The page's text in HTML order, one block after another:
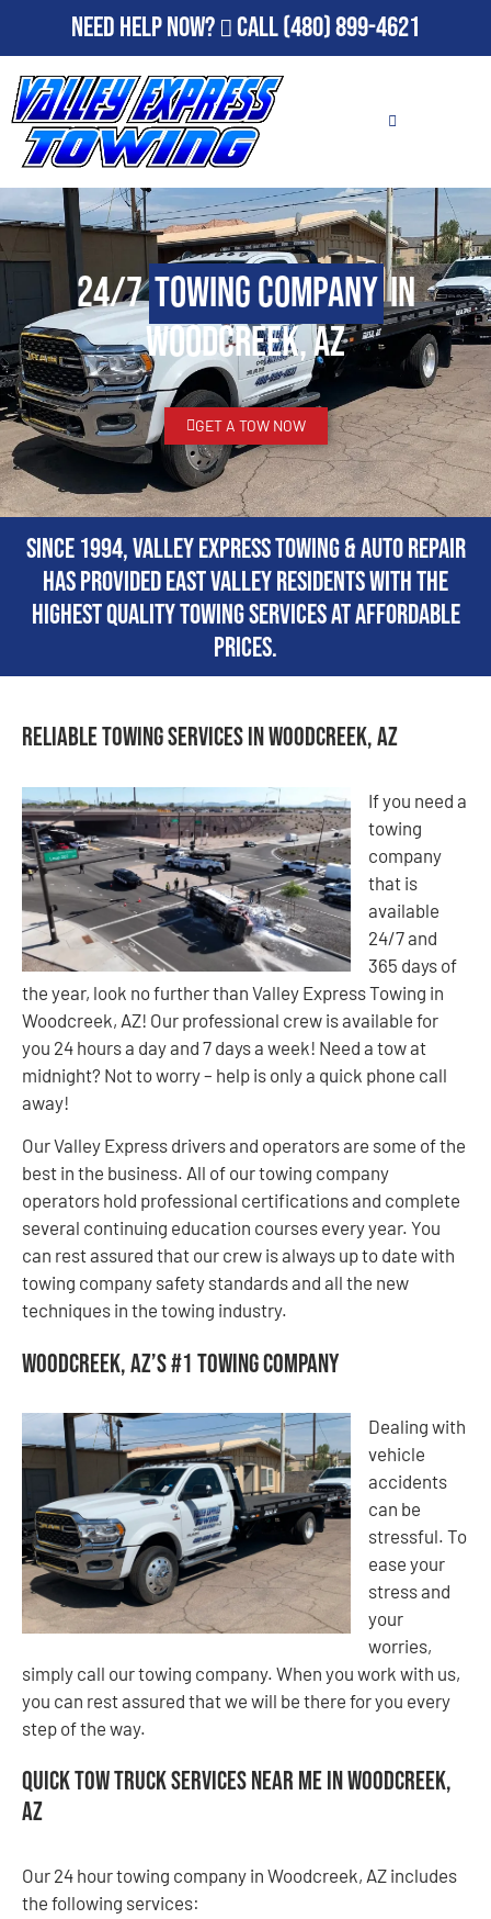
Need Help Now? Call(480) 899-4621
24/7Towing Companyin
Woodcreek, AZ
GET A TOW NOW
Since 1994, Valley Express Towing & Auto Repair
has provided East Valley residents with the
highest quality towing services at affordable
prices.
Reliable Towing Services in Woodcreek, AZ
If you need a
towing
company
that is
available
24/7 and
365 days of
the year, look no further than Valley Express Towing in
Woodcreek, AZ! Our professional crew is available for
you 24 hours a day and 7 days a week! Need a tow at
midnight? Not to worry – help is only a quick phone call
away!
Our Valley Express drivers and operators are some of the
best in the business. All of our towing company
operators hold professional certifications and complete
several continuing education courses every year. You
can rest assured that our crew is always up to date with
towing company safety standards and all the new
techniques in the towing industry.
Woodcreek, AZ’s #1 Towing Company
Dealing with
vehicle
accidents
can be
stressful. To
ease your
stress and
your
worries,
simply call our towing company. When you work with us,
you can rest assured that we will be there for you every
step of the way.
Quick Tow Truck Services Near Me in Woodcreek,
AZ
Our 24 hour towing company in Woodcreek, AZ includes
the following services: